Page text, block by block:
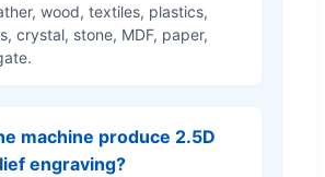
wood, textiles, plastics,
crystal, stone, MDF, paper,
machine produce 2.5D
engraving?